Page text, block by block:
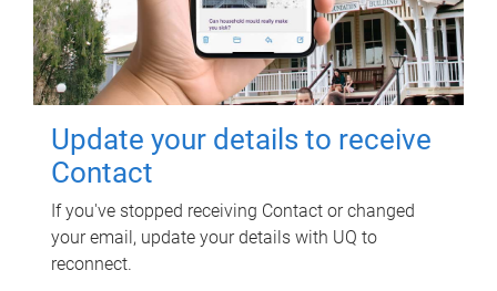
Update your details to receive
Contact
If you've stopped receiving Contact or changed
your email, update your details with UQ to
reconnect.